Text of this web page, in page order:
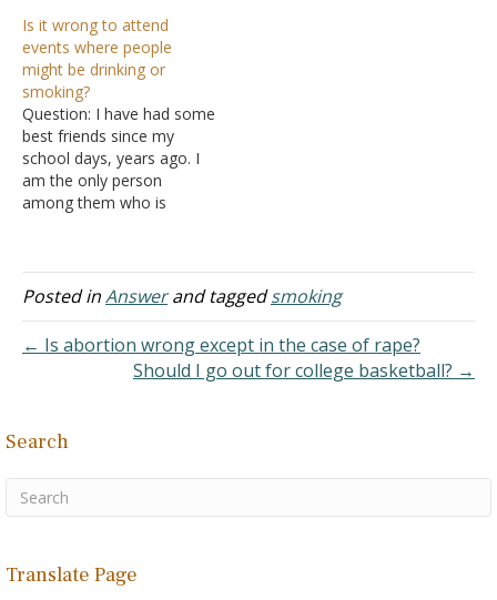
have encouraged him to
quit, but to no avail and
could use some help as to
how to do this. Answer:
The…
Is it wrong to attend
events where people
might be drinking or
smoking?
Question: I have had some
best friends since my
school days, years ago. I
am the only person
among them who is
that meeting they all drink
and smoke. I don't drink or
baptized. They are all…
Posted inAnswerand taggedsmoking
← Is abortion wrong except in the case of rape?
Should I go out for college basketball? →
Search
Translate Page